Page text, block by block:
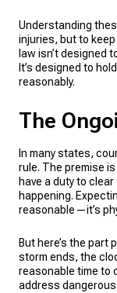
Understanding
injuries, but to
law isn’t designed
It’s designed to
reasonably.
The
In many states,
rule. The premise
have a duty to
happening.
reasonable—it’s
But here’s the part
storm ends, the
reasonable time to
address